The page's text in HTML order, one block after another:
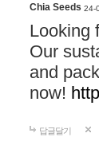
Chia Seeds 24-
Looking
Our
and
now!
답글달기